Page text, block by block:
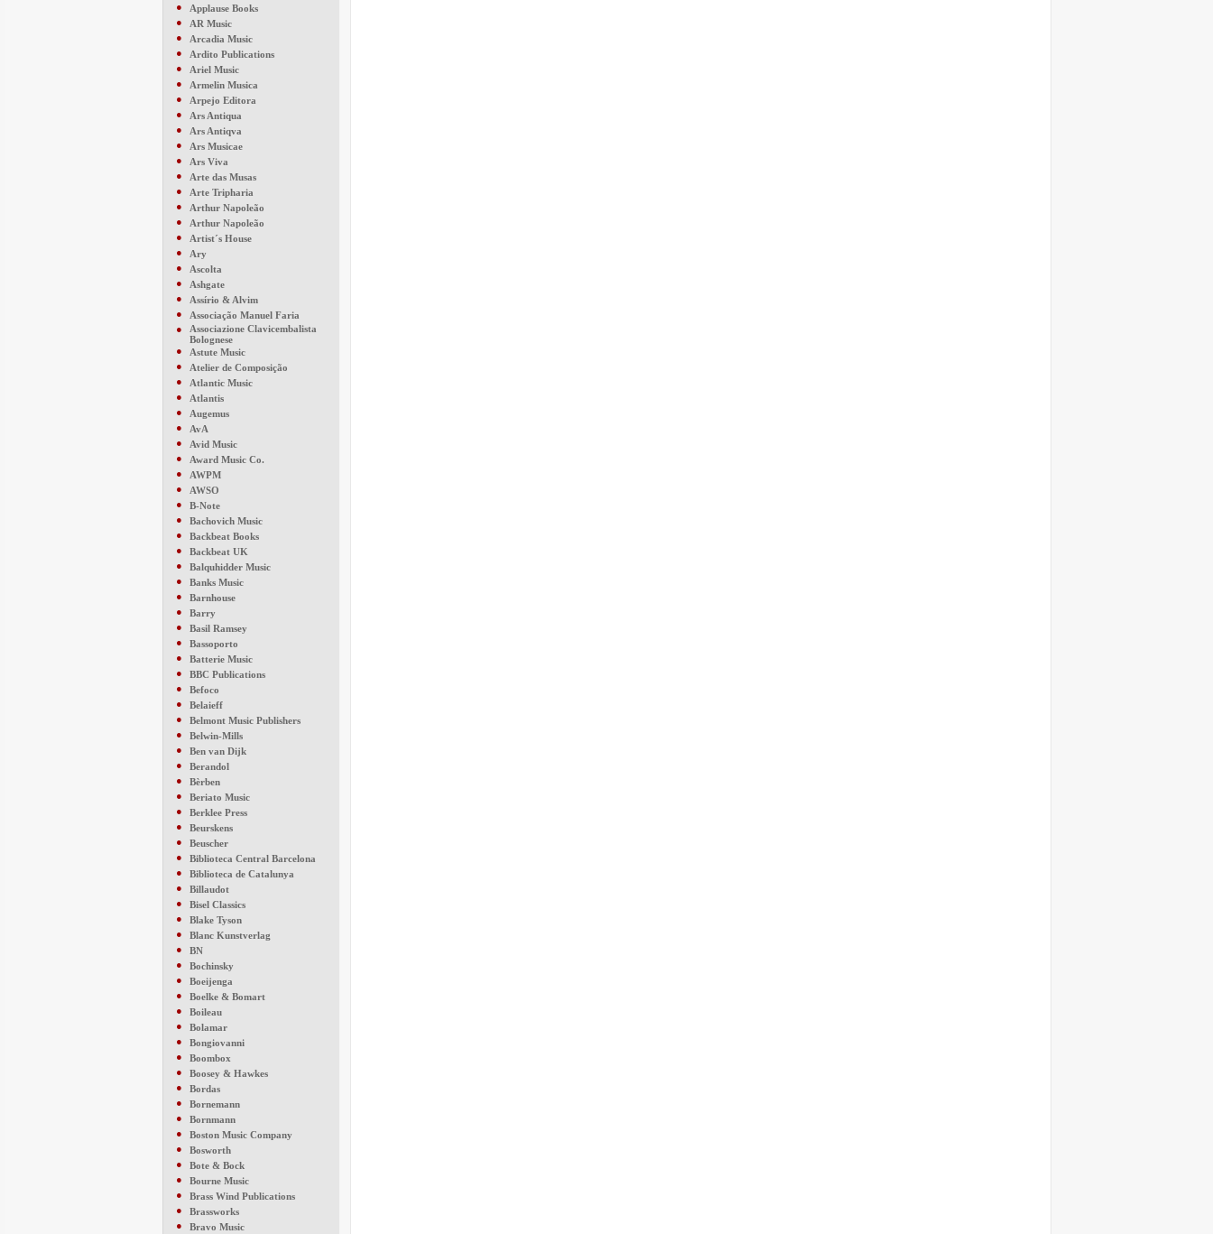
●
Applause Books
●
AR Music
●
Arcadia Music
●
Ardito Publications
●
Ariel Music
●
Armelin Musica
●
Arpejo Editora
●
Ars Antiqua
●
Ars Antiqva
●
Ars Musicae
●
Ars Viva
●
Arte das Musas
●
Arte Tripharia
●
Arthur Napoleão
●
Arthur Napoleão
●
Artist´s House
●
Ary
●
Ascolta
●
Ashgate
●
Assírio & Alvim
●
Associação Manuel Faria
●
Associazione Clavicembalista
Bolognese
●
Astute Music
●
Atelier de Composição
●
Atlantic Music
●
Atlantis
●
Augemus
●
AvA
●
Avid Music
●
Award Music Co.
●
AWPM
●
AWSO
●
B-Note
●
Bachovich Music
●
Backbeat Books
●
Backbeat UK
●
Balquhidder Music
●
Banks Music
●
Barnhouse
●
Barry
●
Basil Ramsey
●
Bassoporto
●
Batterie Music
●
BBC Publications
●
Befoco
●
Belaieff
●
Belmont Music Publishers
●
Belwin-Mills
●
Ben van Dijk
●
Berandol
●
Bèrben
●
Beriato Music
●
Berklee Press
●
Beurskens
●
Beuscher
●
Biblioteca Central Barcelona
●
Biblioteca de Catalunya
●
Billaudot
●
Bisel Classics
●
Blake Tyson
●
Blanc Kunstverlag
●
BN
●
Bochinsky
●
Boeijenga
●
Boelke & Bomart
●
Boileau
●
Bolamar
●
Bongiovanni
●
Boombox
●
Boosey & Hawkes
●
Bordas
●
Bornemann
●
Bornmann
●
Boston Music Company
●
Bosworth
●
Bote & Bock
●
Bourne Music
●
Brass Wind Publications
●
Brassworks
●
Bravo Music